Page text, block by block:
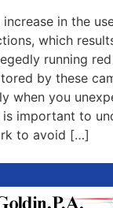
increase in the
which
running
by these
when you
important to
to avoid […]